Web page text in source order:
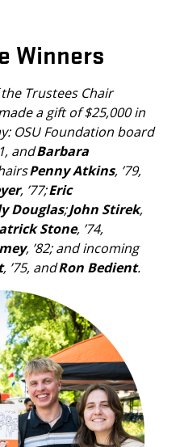
Winners
Trustees Chair
a gift of $25,000 in
OSU Foundation board
andBarbara
Penny Atkins, ’79,
, ’77;Eric
Douglas;John Stirek,
Stone, ’74,
, ’82; and incoming
, ’75, andRon Bedient.